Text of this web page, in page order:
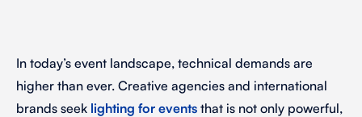
In today’s event landscape, technical demands are
higher than ever. Creative agencies and international
brands seek lighting for events that is not only powerful,